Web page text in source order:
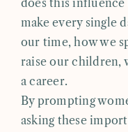
does this
make every single
our time, how we
raise our children,
a career.
By prompting
asking these